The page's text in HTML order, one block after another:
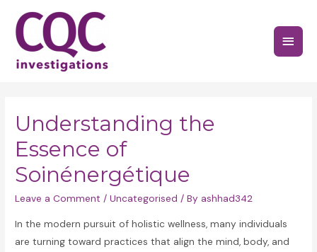
content
Main
Understanding the
Essence of
Soinénergétique
Leave a Comment /Uncategorised / By ashhad342
In the modern pursuit of holistic wellness, many individuals
are turning toward practices that align the mind, body, and